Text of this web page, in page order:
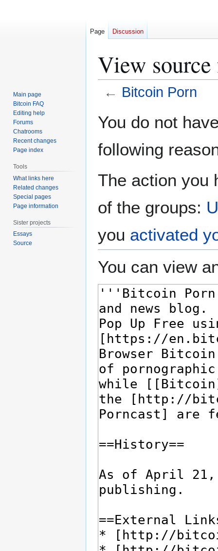
View
← Bitcoin Porn
toto
You do not
following
The action you
of the groups:
you activated
You can view
Page Discussion
Main page
Bitcoin FAQ
Editing help
Forums
Chatrooms
Recent changes
Page index
Tools
What links here
Related changes
Special pages
Page information
Sister projects
Essays
Source